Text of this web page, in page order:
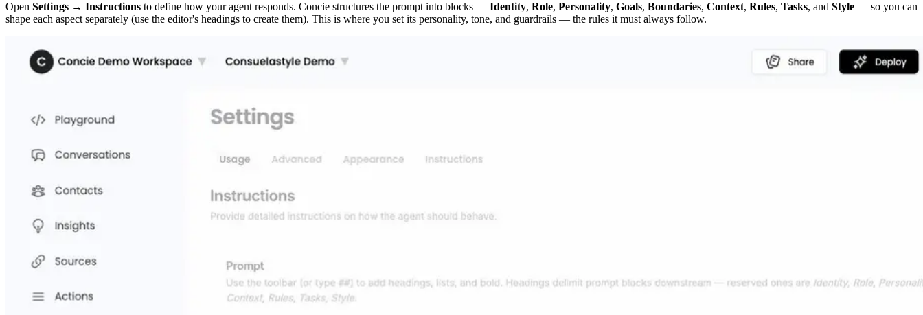
Open Settings → Instructions to define how your agent responds. Concie structures the prompt into blocks — Identity, Role, Personality, Goals, Boundaries, Context, Rules, Tasks, and Style — so you can
shape each aspect separately (use the editor's headings to create them). This is where you set its personality, tone, and guardrails — the rules it must always follow.